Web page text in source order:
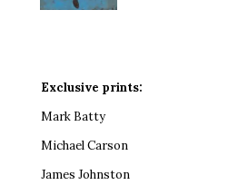
Exclusive prints:
Mark Batty
Michael Carson
James Johnston